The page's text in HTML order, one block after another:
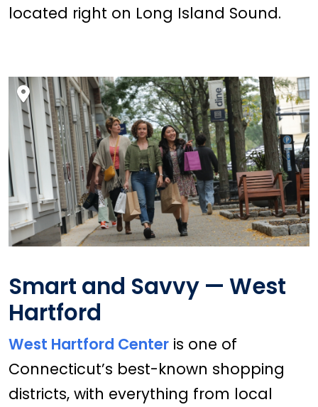
located right on Long Island Sound.
Smart and Savvy — West
Hartford
West Hartford Center is one of
Connecticut’s best-known shopping
districts, with everything from local